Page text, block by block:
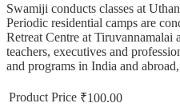
Swamiji conducts classes at
Periodic residential camps are
Retreat Centre at Tiruvannamalai
teachers, executives and
and programs in India and
Product Price ₹100.00